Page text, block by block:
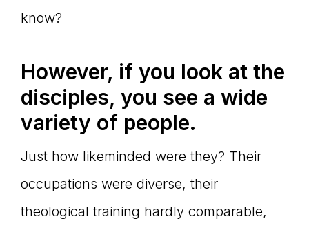
know?
However, if you look at the
disciples, you see a wide
variety of people.
Just how likeminded were they? Their
occupations were diverse, their
theological training hardly comparable,